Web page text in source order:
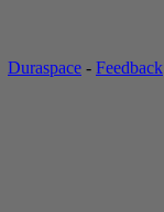
Duraspace - Feedback